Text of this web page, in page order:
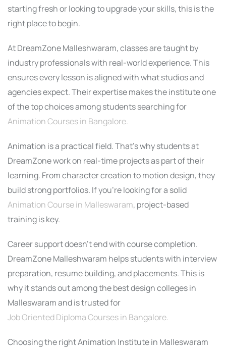
starting fresh or looking to upgrade your skills, this is the
right place to begin.
At DreamZone Malleshwaram, classes are taught by
industry professionals with real-world experience. This
ensures every lesson is aligned with what studios and
agencies expect. Their expertise makes the institute one
of the top choices among students searching for
Animation Courses in Bangalore.
Animation is a practical field. That’s why students at
DreamZone work on real-time projects as part of their
learning. From character creation to motion design, they
build strong portfolios. If you’re looking for a solid
Animation Course in Malleswaram, project-based
training is key.
Career support doesn’t end with course completion.
DreamZone Malleshwaram helps students with interview
preparation, resume building, and placements. This is
why it stands out among the best design colleges in
Malleswaram and is trusted for
Job Oriented Diploma Courses in Bangalore.
Choosing the right Animation Institute in Malleswaram